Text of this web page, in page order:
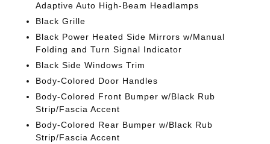
Adaptive Auto High-Beam Headlamps
Black Grille
Black Power Heated Side Mirrors w/Manual
Folding and Turn Signal Indicator
Black Side Windows Trim
Body-Colored Door Handles
Body-Colored Front Bumper w/Black Rub
Strip/Fascia Accent
Body-Colored Rear Bumper w/Black Rub
Strip/Fascia Accent